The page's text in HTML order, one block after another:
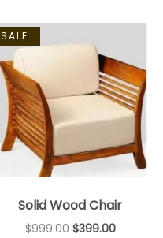
SALE
Solid Wood Chair
$999.00 $399.00